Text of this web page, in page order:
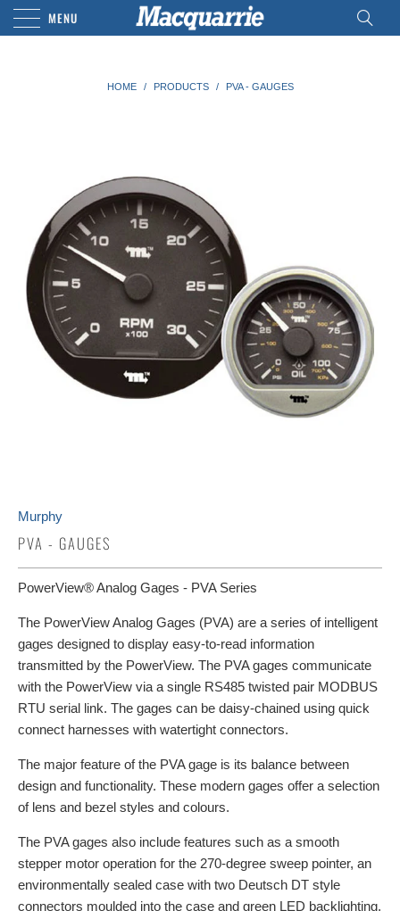
MENU
HOME / PRODUCTS / PVA - GAUGES
Murphy
PVA - GAUGES
PowerView® Analog Gages - PVA Series
The PowerView Analog Gages (PVA) are a series of intelligent
gages designed to display easy-to-read information
transmitted by the PowerView. The PVA gages communicate
with the PowerView via a single RS485 twisted pair MODBUS
RTU serial link. The gages can be daisy-chained using quick
connect harnesses with watertight connectors.
The major feature of the PVA gage is its balance between
design and functionality. These modern gages offer a selection
of lens and bezel styles and colours.
The PVA gages also include features such as a smooth
stepper motor operation for the 270-degree sweep pointer, an
environmentally sealed case with two Deutsch DT style
connectors moulded into the case and green LED backlighting.